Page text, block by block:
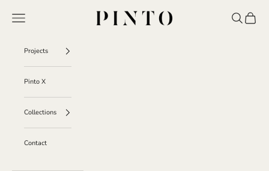
Pinto
Navigation menu SearchCart
Projects
Pinto X
Collections
Contact